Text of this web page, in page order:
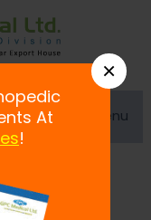
Menu
Plate
×
At
!